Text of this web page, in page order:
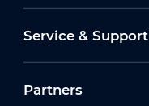
Service & Support
Partners